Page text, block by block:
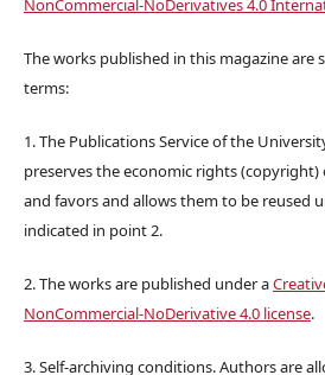
NonCommercial-NoDerivatives 4.0
The works published in this magazine are
terms:
1. The Publications Service of the
preserves the economic rights
and favors and allows them to be reused
indicated in point 2.
2. The works are published under a
NonCommercial-NoDerivative 4.0 license.
3. Self-archiving conditions. Authors are